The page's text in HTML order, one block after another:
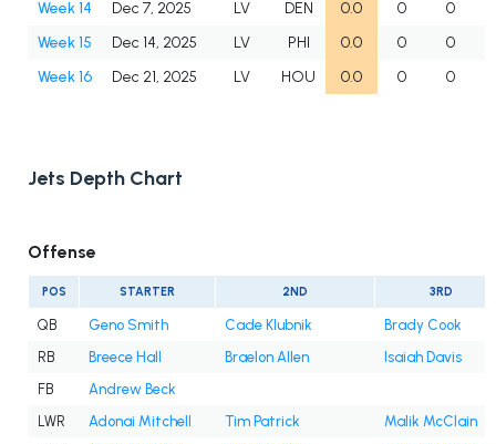
Week 14
Dec 7, 2025 LV DEN 0.0 0
0
Week 15
Dec 14, 2025 LV PHI 0.0 0
0
Week 16
Dec 21, 2025 LV HOU 0.0 0 0
Jets Depth Chart
Offense
POS STARTER 2ND 3RD
QB Geno Smith Cade Klubnik
Brady Cook
RB
Breece Hall Braelon Allen
Isaiah Davis
FB
Andrew Beck
LWR
Adonai Mitchell Tim Patrick
Malik McClain